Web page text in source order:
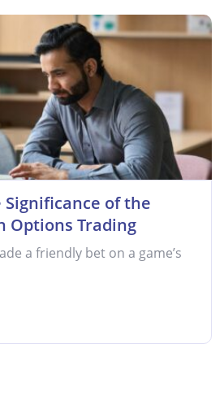
of the
Options Trading
a friendly bet on a game’s